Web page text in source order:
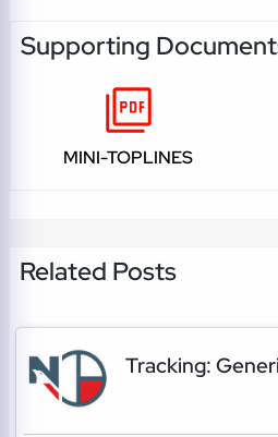
Supporting
MINI-TOPLINES
Related Posts
Tracking: